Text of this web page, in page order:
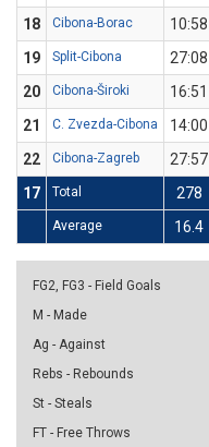
18
Cibona-Borac 10:58
19
Split-Cibona 27:08
20
Cibona-Široki 16:51
21
C. Zvezda-Cibona 14:00
22
Cibona-Zagreb 27:57
17
Total 278
Average 16.4
FG2, FG3 - Field Goals
M - Made
Ag - Against
Rebs - Rebounds
St - Steals
FT - Free Throws